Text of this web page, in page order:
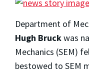
Department of
Hugh Bruckwas
Mechanics (SEM)
bestowed to SEM